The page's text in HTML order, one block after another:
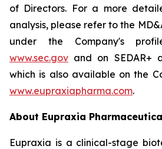
of Directors. For a more
analysis, please refer to the
under the Company's
www.sec.gov and on SEDAR+
which is also available on the
www.eupraxiapharma.com.
About Eupraxia
Eupraxia is a clinical-stage